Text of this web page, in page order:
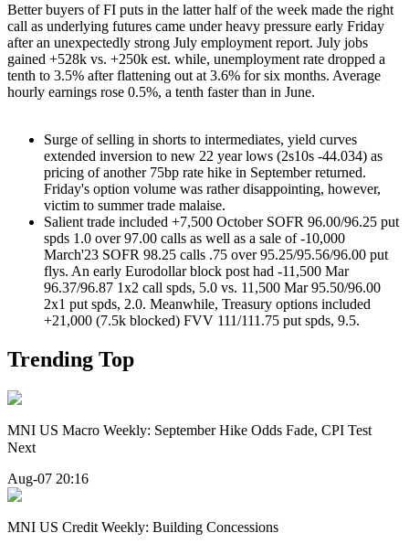
Better buyers of FI puts in the latter half of the week made the right
call as underlying futures came under heavy pressure early Friday
after an unexpectedly strong July employment report. July jobs
gained +528k vs. +250k est. while, unemployment rate dropped a
tenth to 3.5% after flattening out at 3.6% for six months. Average
hourly earnings rose 0.5%, a tenth faster than in June.
Surge of selling in shorts to intermediates, yield curves
extended inversion to new 22 year lows (2s10s -44.034) as
pricing of another 75bp rate hike in September returned.
Friday's option volume was rather disappointing, however,
victim to summer trade malaise.
Salient trade included +7,500 October SOFR 96.00/96.25 put
spds 1.0 over 97.00 calls as well as a sale of -10,000
March'23 SOFR 98.25 calls .75 over 95.25/95.56/96.00 put
flys. An early Eurodollar block post had -11,500 Mar
96.37/96.87 1x2 call spds, 5.0 vs. 11,500 Mar 95.50/96.00
2x1 put spds, 2.0. Meanwhile, Treasury options included
+21,000 (7.5k blocked) FVV 111/111.75 put spds, 9.5.
Trending Top
MNI US Macro Weekly: September Hike Odds Fade, CPI Test
Next
Aug-07 20:16
MNI US Credit Weekly: Building Concessions